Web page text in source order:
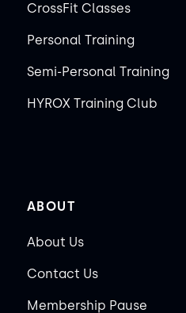
CrossFit Classes
Personal Training
Semi-Personal Training
HYROX Training Club
ABOUT
About Us
Contact Us
Membership Pause